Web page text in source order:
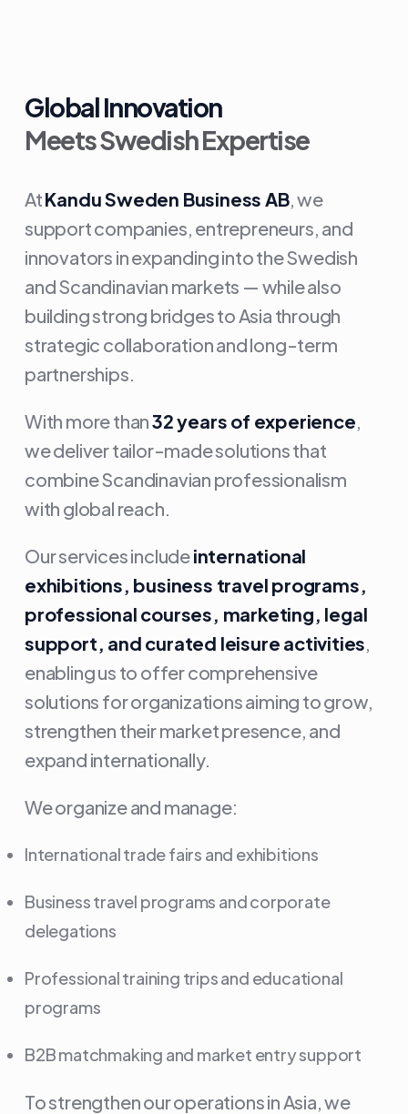
Global Innovation
Meets Swedish Expertise
AtKandu Sweden Business AB, we
support companies, entrepreneurs, and
innovators in expanding into the Swedish
and Scandinavian markets — while also
building strong bridges to Asia through
strategic collaboration and long-term
partnerships.
With more than32 years of experience,
we deliver tailor-made solutions that
combine Scandinavian professionalism
with global reach.
Our services includeinternational
exhibitions, business travel programs,
professional courses, marketing, legal
support, and curated leisure activities,
enabling us to offer comprehensive
solutions for organizations aiming to grow,
strengthen their market presence, and
expand internationally.
We organize and manage:
International trade fairs and exhibitions
Business travel programs and corporate
delegations
Professional training trips and educational
programs
B2B matchmaking and market entry support
To strengthen our operations in Asia, we